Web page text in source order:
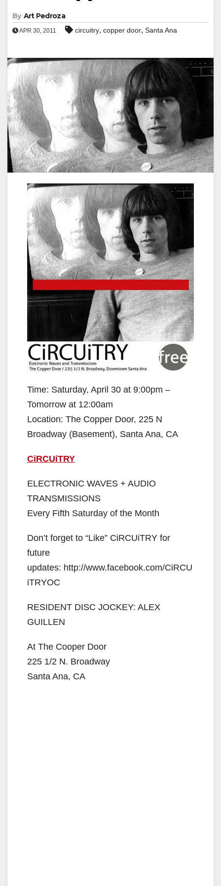
By Art Pedroza
APR 30, 2011 circuitry, copper door, Santa Ana
Time: Saturday, April 30 at 9:00pm –
Tomorrow at 12:00am
Location: The Copper Door, 225 N
Broadway (Basement), Santa Ana, CA
CiRCUiTRY
ELECTRONIC WAVES + AUDIO
TRANSMISSIONS
Every Fifth Saturday of the Month
Don’t forget to “Like” CiRCUiTRY for
future
updates: http://www.facebook.com/CiRCU
iTRYOC
RESIDENT DISC JOCKEY: ALEX
GUILLEN
At The Cooper Door
225 1/2 N. Broadway
Santa Ana, CA